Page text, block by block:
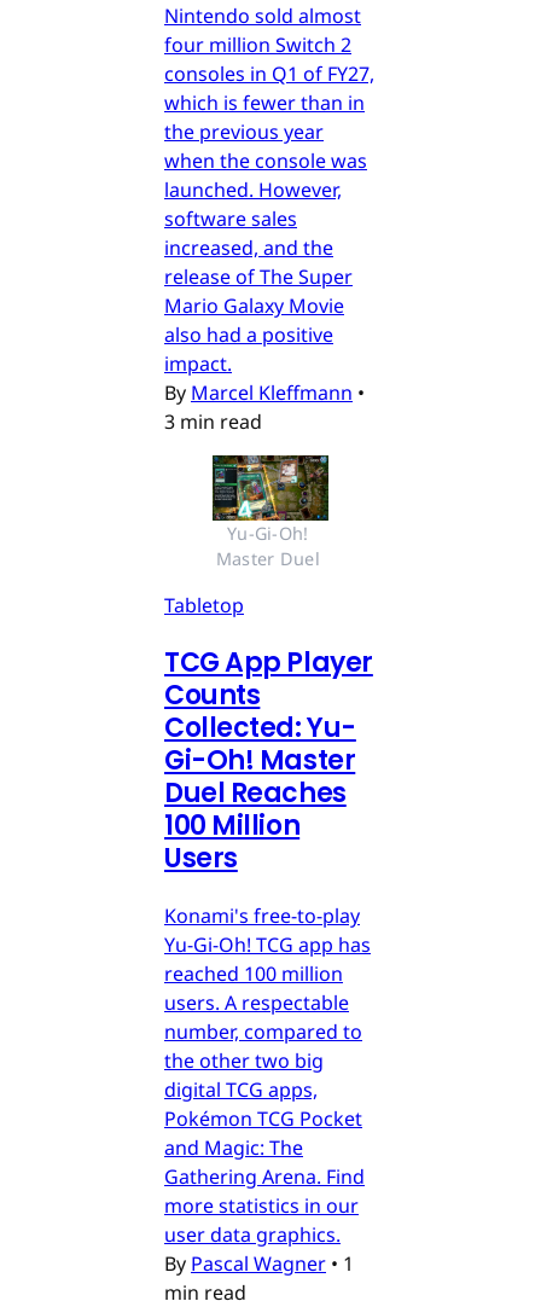
Nintendo sold almost
four million Switch 2
consoles in Q1 of FY27,
which is fewer than in
the previous year
when the console was
launched. However,
software sales
increased, and the
release of The Super
Mario Galaxy Movie
also had a positive
impact.
By Marcel Kleffmann •
3 min read
Yu-Gi-Oh!
Master Duel
Tabletop
TCG App Player
Counts
Collected: Yu-
Gi-Oh! Master
Duel Reaches
100 Million
Users
Konami's free-to-play
Yu-Gi-Oh! TCG app has
reached 100 million
users. A respectable
number, compared to
the other two big
digital TCG apps,
Pokémon TCG Pocket
and Magic: The
Gathering Arena. Find
more statistics in our
user data graphics.
By Pascal Wagner • 1
min read